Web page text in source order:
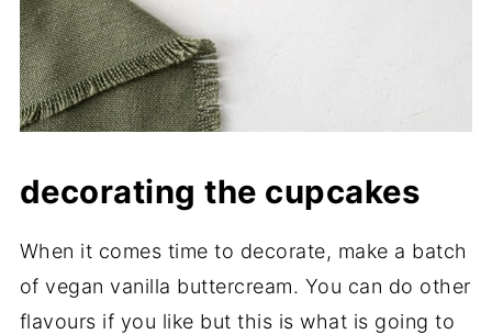
decorating the cupcakes
When it comes time to decorate, make a batch
of vegan vanilla buttercream. You can do other
flavours if you like but this is what is going to